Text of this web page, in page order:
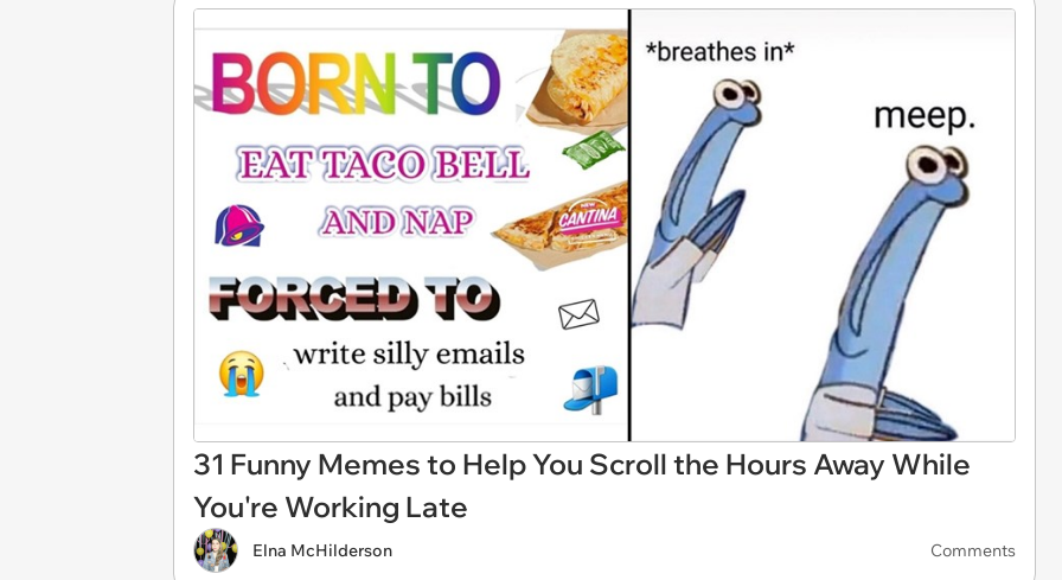
31 Funny Memes to Help You Scroll the Hours Away While
You're Working Late
Elna McHilderson Comments